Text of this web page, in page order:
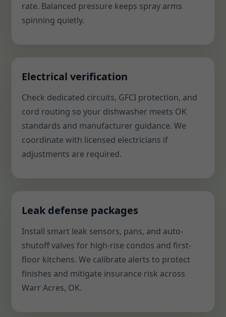
rate. Balanced pressure keeps spray arms
spinning quietly.
Electrical verification
Check dedicated circuits, GFCI protection, and
cord routing so your dishwasher meets OK
standards and manufacturer guidance. We
coordinate with licensed electricians if
adjustments are required.
Leak defense packages
Install smart leak sensors, pans, and auto-
shutoff valves for high-rise condos and first-
floor kitchens. We calibrate alerts to protect
finishes and mitigate insurance risk across
Warr Acres, OK.